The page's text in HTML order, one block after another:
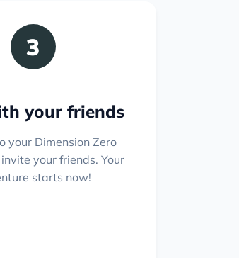
3
your friends
your Dimension Zero
your friends. Your
starts now!